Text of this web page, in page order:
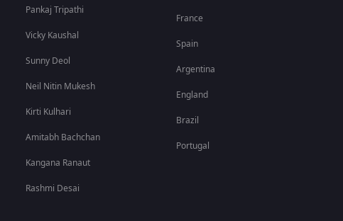
Pankaj Tripathi
Vicky Kaushal
Sunny Deol
Neil Nitin Mukesh
Kirti Kulhari
Amitabh Bachchan
Kangana Ranaut
Rashmi Desai
France
Spain
Argentina
England
Brazil
Portugal